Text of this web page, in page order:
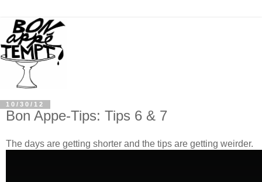
10/30/12
Bon Appe-Tips: Tips 6 & 7
The days are getting shorter and the tips are getting weirder.